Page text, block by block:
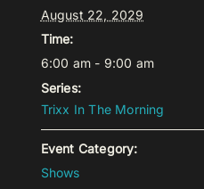
August 22, 2029
Time:
6:00 am - 9:00 am
Series:
Trixx In The Morning
Event Category:
Shows